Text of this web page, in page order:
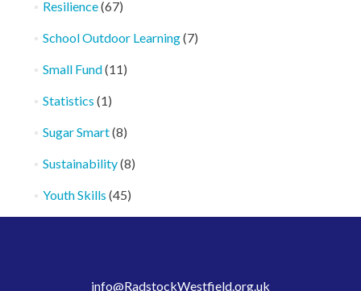
Resilience(67)
School Outdoor Learning(7)
Small Fund(11)
Statistics (1)
Sugar Smart(8)
Sustainability(8)
Youth Skills (45)
info@RadstockWestfield.org.uk